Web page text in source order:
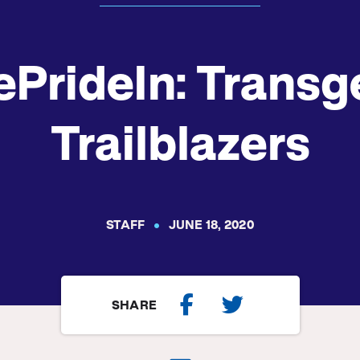
Trailblazers
STAFF JUNE 18, 2020
SHARE